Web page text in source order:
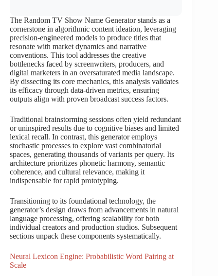
The Random TV Show Name Generator stands as a
cornerstone in algorithmic content ideation, leveraging
precision-engineered models to produce titles that
resonate with market dynamics and narrative
conventions. This tool addresses the creative
bottlenecks faced by screenwriters, producers, and
digital marketers in an oversaturated media landscape.
By dissecting its core mechanics, this analysis validates
its efficacy through data-driven metrics, ensuring
outputs align with proven broadcast success factors.
Traditional brainstorming sessions often yield redundant
or uninspired results due to cognitive biases and limited
lexical recall. In contrast, this generator employs
stochastic processes to explore vast combinatorial
spaces, generating thousands of variants per query. Its
architecture prioritizes phonetic harmony, semantic
coherence, and cultural relevance, making it
indispensable for rapid prototyping.
Transitioning to its foundational technology, the
generator’s design draws from advancements in natural
language processing, offering scalability for both
individual creators and production studios. Subsequent
sections unpack these components systematically.
Neural Lexicon Engine: Probabilistic Word Pairing at
Scale